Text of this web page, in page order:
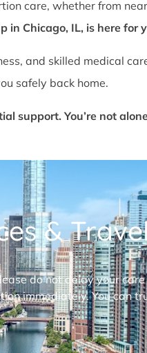
care, whether from
in Chicago, IL, is here for
and skilled medical
safely back home.
support. You’re not
&
do not delay your
immediately. You can